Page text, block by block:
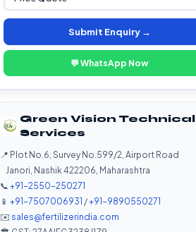
Submit Enquiry →
💬 WhatsApp Now
Green Vision Technical
Services
📍 Plot No.6, Survey No.599/2, Airport Road
Janori, Nashik 422206, Maharashtra
📞 +91-2550-250271
📱 +91-7507006931 /+91-9890550271
✉️ sales@fertilizerindia.com